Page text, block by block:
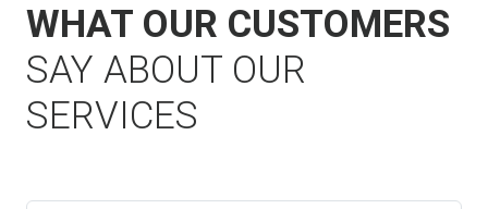
WHAT OUR CUSTOMERS
SAY ABOUT OUR
SERVICES